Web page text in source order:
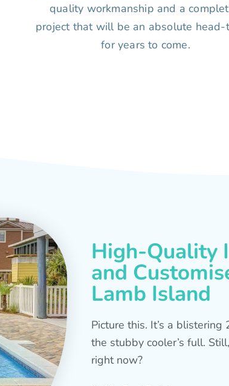
quality workmanship and a
project that will be an absolute head-
for years to come.
High-Quality
and
Lamb Island
Picture this. It’s a
the stubby cooler’s full.
right now?